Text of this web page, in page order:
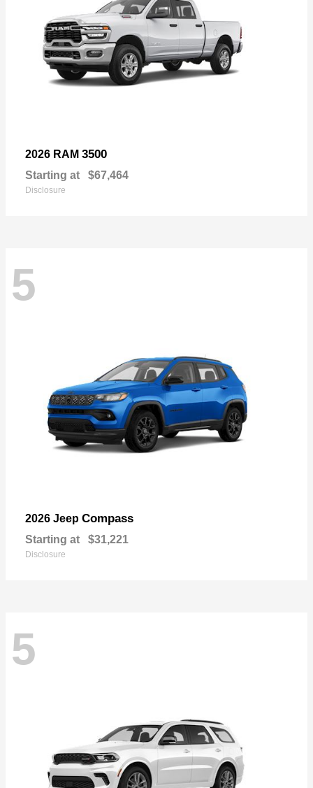
2026 RAM 3500
Starting at $67,464
Disclosure
5
2026 Jeep Compass
Starting at $31,221
Disclosure
5